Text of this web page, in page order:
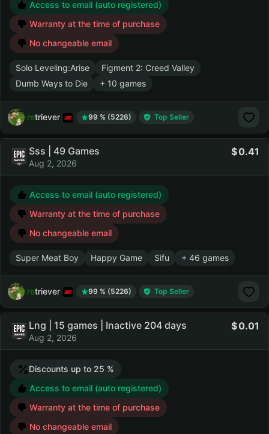
Access to email (auto registered)
Warranty at the time of purchase
No changeable email
Solo Leveling:Arise
Figment 2: Creed Valley
Dumb Ways to Die
+ 10 games
retriever 99 % (5226) Top Seller
Sss | 49 Games
Aug 2, 2026
0.41
Access to email (auto registered)
Warranty at the time of purchase
No changeable email
Super Meat Boy Happy Game Sifu + 46 games
retriever 99 % (5226) Top Seller
Lng | 15 games | Inactive 204 days
Aug 2, 2026
0.01
Discounts up to 25 %
Access to email (auto registered)
Warranty at the time of purchase
No changeable email